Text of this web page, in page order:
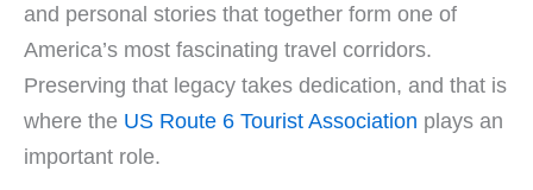
and personal stories that together form one of
America’s most fascinating travel corridors.
Preserving that legacy takes dedication, and that is
where the US Route 6 Tourist Association plays an
important role.